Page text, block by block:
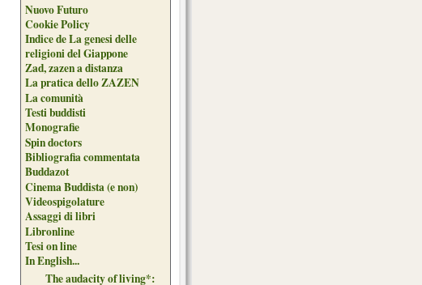
Nuovo Futuro
Cookie Policy
Indice de La genesi delle
religioni del Giappone
Zad, zazen a distanza
La pratica dello ZAZEN
La comunità
Testi buddisti
Monografie
Spin doctors
Bibliografia commentata
Buddazot
Cinema Buddista (e non)
Videospigolature
Assaggi di libri
Libronline
Tesi on line
In English...
The audacity of living*: